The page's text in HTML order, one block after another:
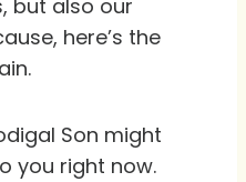
but also our
here’s the
Son might
you right now.